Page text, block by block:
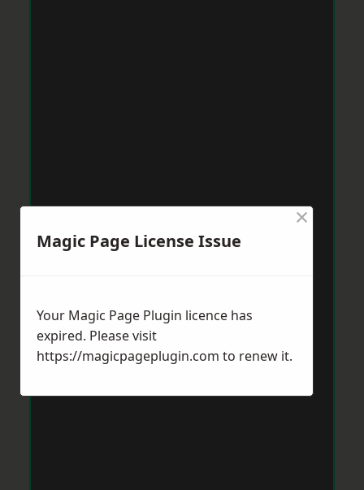
Magic Page License Issue
×
Your Magic Page Plugin licence has
expired. Please visit
https://magicpageplugin.com to renew it.